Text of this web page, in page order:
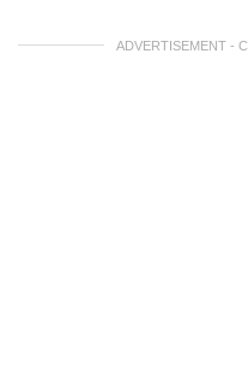
ADVERTISEMENT -